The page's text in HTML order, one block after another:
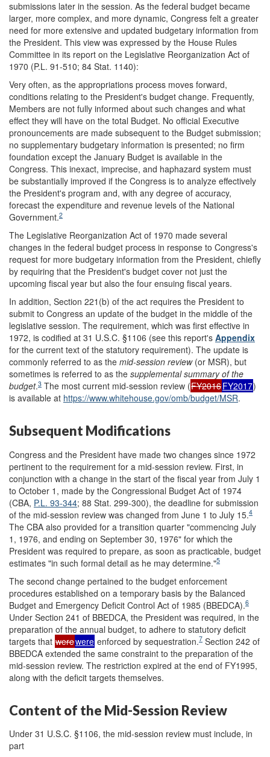
submissions later in the session. As the federal budget became
larger, more complex, and more dynamic, Congress felt a greater
need for more extensive and updated budgetary information from
the President. This view was expressed by the House Rules
Committee in its report on the Legislative Reorganization Act of
1970 (P.L. 91-510; 84 Stat. 1140):
Very often, as the appropriations process moves forward,
conditions relating to the President's budget change. Frequently,
Members are not fully informed about such changes and what
effect they will have on the total Budget. No official Executive
pronouncements are made subsequent to the Budget submission;
no supplementary budgetary information is presented; no firm
foundation except the January Budget is available in the
Congress. This inexact, imprecise, and haphazard system must
be substantially improved if the Congress is to analyze effectively
the President's program and, with any degree of accuracy,
forecast the expenditure and revenue levels of the National
Government.2
The Legislative Reorganization Act of 1970 made several
changes in the federal budget process in response to Congress's
request for more budgetary information from the President, chiefly
by requiring that the President's budget cover not just the
upcoming fiscal year but also the four ensuing fiscal years.
In addition, Section 221(b) of the act requires the President to
submit to Congress an update of the budget in the middle of the
legislative session. The requirement, which was first effective in
1972, is codified at 31 U.S.C. §1106 (see this report's Appendix
for the current text of the statutory requirement). The update is
commonly referred to as the mid-session review(or MSR), but
sometimes is referred to as the supplemental summary of the
budget.3 The most current mid-session review (FY2016FY2017)
is available at https://www.whitehouse.gov/omb/budget/MSR.
Subsequent Modifications
Congress and the President have made two changes since 1972
pertinent to the requirement for a mid-session review. First, in
conjunction with a change in the start of the fiscal year from July 1
to October 1, made by the Congressional Budget Act of 1974
(CBA, P.L. 93-344; 88 Stat. 299-300), the deadline for submission
of the mid-session review was changed from June 1 to July 15.4
The CBA also provided for a transition quarter "commencing July
1, 1976, and ending on September 30, 1976" for which the
President was required to prepare, as soon as practicable, budget
estimates "in such formal detail as he may determine."5
The second change pertained to the budget enforcement
procedures established on a temporary basis by the Balanced
Budget and Emergency Deficit Control Act of 1985 (BBEDCA).6
Under Section 241 of BBEDCA, the President was required, in the
preparation of the annual budget, to adhere to statutory deficit
targets that werewere enforced by sequestration.7 Section 242 of
BBEDCA extended the same constraint to the preparation of the
mid-session review. The restriction expired at the end of FY1995,
along with the deficit targets themselves.
Content of the Mid-Session Review
Under 31 U.S.C. §1106, the mid-session review must include, in
part